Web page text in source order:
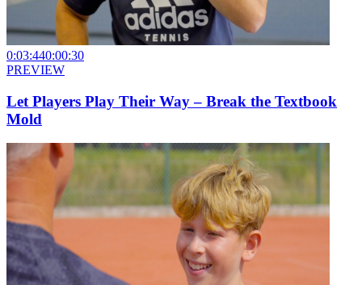
0:03:440:00:30
PREVIEW
Let Players Play Their Way – Break the Textbook
Mold